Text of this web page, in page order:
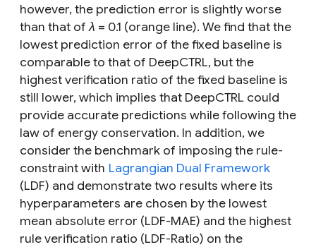
however, the prediction error is slightly worse
than that ofλ = 0.1 (orange line). We find that the
lowest prediction error of the fixed baseline is
comparable to that of DeepCTRL, but the
highest verification ratio of the fixed baseline is
still lower, which implies that DeepCTRL could
provide accurate predictions while following the
law of energy conservation. In addition, we
consider the benchmark of imposing the rule-
constraint with Lagrangian Dual Framework
(LDF) and demonstrate two results where its
hyperparameters are chosen by the lowest
mean absolute error (LDF-MAE) and the highest
rule verification ratio (LDF-Ratio) on the